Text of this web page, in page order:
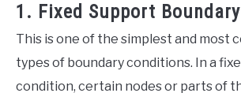
1. Fixed Support
This is one of the simplest and most
types of boundary conditions. In a
condition, certain nodes or parts of